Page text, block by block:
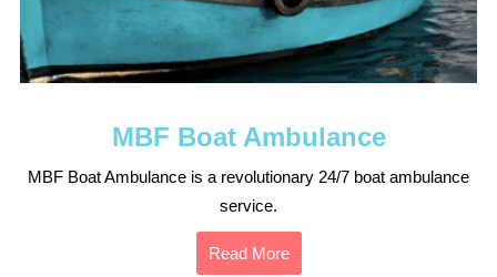
MBF Boat Ambulance
MBF Boat Ambulance is a revolutionary 24/7 boat ambulance
service.
Read More